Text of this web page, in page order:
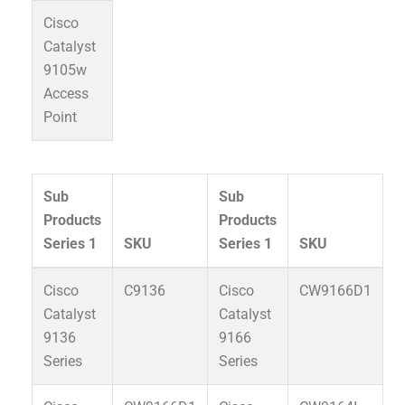
Cisco
Catalyst
9105w
Access
Point
Sub
Products
Series 1
SKU
Sub
Products
Series 1
SKU
Cisco
Catalyst
9136
Series
C9136
Cisco
Catalyst
9166
Series
CW9166D1